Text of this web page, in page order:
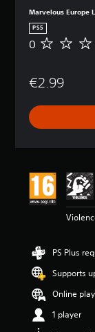
Marvelous Europe
PS5
N
a
n
0
€2.99
PS Plus
Supports
Online
1 player